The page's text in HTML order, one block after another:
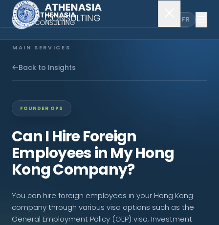
FR
MAIN SERVICES
Company Incorporation
EXPLORE MORE
About Us
News & Insights
Back to Insights
FOUNDER OPS
Can I Hire Foreign
Employees in My Hong
Kong Company?
You can hire foreign employees in your Hong Kong
company through various visa options such as the
General Employment Policy (GEP) visa, Investment